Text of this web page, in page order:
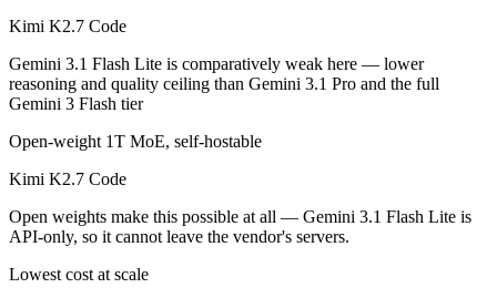
Kimi K2.7 Code
Gemini 3.1 Flash Lite is comparatively weak here — lower
reasoning and quality ceiling than Gemini 3.1 Pro and the full
Gemini 3 Flash tier
Open-weight 1T MoE, self-hostable
Kimi K2.7 Code
Open weights make this possible at all — Gemini 3.1 Flash Lite is
API-only, so it cannot leave the vendor's servers.
Lowest cost at scale